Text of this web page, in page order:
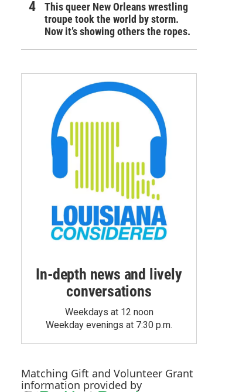
This queer New Orleans wrestling
troupe took the world by storm.
Now it’s showing others the ropes.
In-depth news and lively
conversations
Weekdays at 12 noon
Weekday evenings at 7:30 p.m.
Matching Gift and Volunteer Grant
information provided by